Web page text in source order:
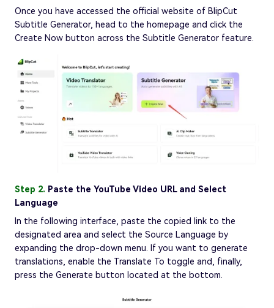
Once you have accessed the official website of BlipCut
Subtitle Generator, head to the homepage and click the
Create Now button across the Subtitle Generator feature.
Step 2. Paste the YouTube Video URL and Select
Language
In the following interface, paste the copied link to the
designated area and select the Source Language by
expanding the drop-down menu. If you want to generate
translations, enable the Translate To toggle and, finally,
press the Generate button located at the bottom.